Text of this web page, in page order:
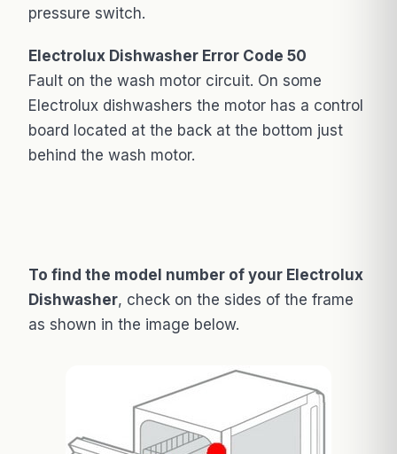
pressure switch.
Electrolux Dishwasher Error Code 50
Fault on the wash motor circuit. On some
Electrolux dishwashers the motor has a control
board located at the back at the bottom just
behind the wash motor.
To find the model number of your Electrolux
Dishwasher, check on the sides of the frame
as shown in the image below.